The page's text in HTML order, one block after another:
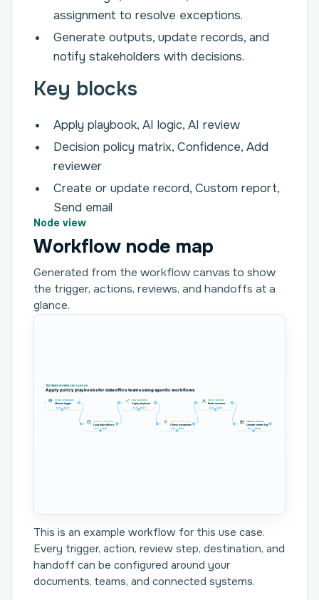
assignment to resolve exceptions.
Generate outputs, update records, and
notify stakeholders with decisions.
Key blocks
Apply playbook, AI logic, AI review
Decision policy matrix, Confidence, Add
reviewer
Create or update record, Custom report,
Send email
Node view
Workflow node map
Generated from the workflow canvas to show
the trigger, actions, reviews, and handoffs at a
glance.
TEXTMINE WORKFLOW CANVAS
Apply policy playbooks for data office teams using agentic workflows
START WORKFLOW
Manual trigger
In 0 Out 1
COLLECT CONTROLS
Load data office p...
In 1 Out 1
RUN PLAYBOOK
Apply playbook
In 1 Out 1
CHECK CONDITIONS
Check exceptions
In 1 Out 1
ROUTE REVIEW
Route reviewer
In 1 Out 1
CREATE RECORD
Update control log
In 1 Out 0
This is an example workflow for this use case.
Every trigger, action, review step, destination, and
handoff can be configured around your
documents, teams, and connected systems.